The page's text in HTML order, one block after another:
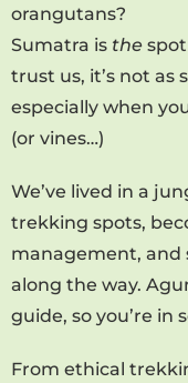
orangutans?
Sumatra is the
trust us, it’s not as
especially when
(or vines…)
We’ve lived in a
trekking spots,
management, and
along the way.
guide, so you’re in
From ethical